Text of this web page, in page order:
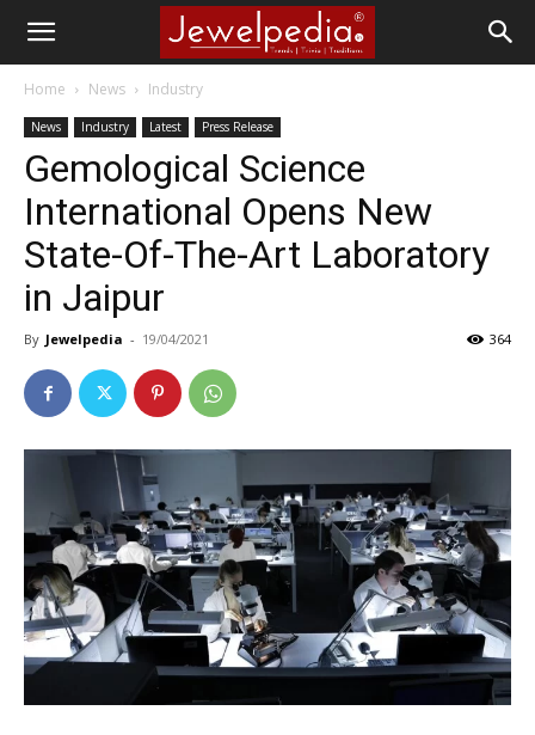
Home News Industry
News Industry Latest Press Release
Gemological Science
International Opens New
State-Of-The-Art Laboratory
in Jaipur
By Jewelpedia - 19/04/2021 364